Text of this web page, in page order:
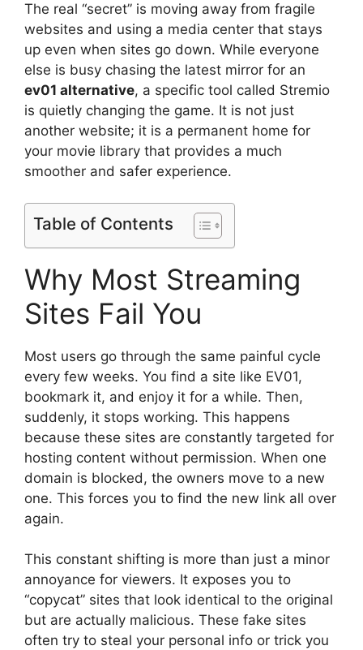
The real “secret” is moving away from fragile
websites and using a media center that stays
up even when sites go down. While everyone
else is busy chasing the latest mirror for an
ev01 alternative, a specific tool called Stremio
is quietly changing the game. It is not just
another website; it is a permanent home for
your movie library that provides a much
smoother and safer experience.
Table of Contents
Why Most Streaming
Sites Fail You
Most users go through the same painful cycle
every few weeks. You find a site like EV01,
bookmark it, and enjoy it for a while. Then,
suddenly, it stops working. This happens
because these sites are constantly targeted for
hosting content without permission. When one
domain is blocked, the owners move to a new
one. This forces you to find the new link all over
again.
This constant shifting is more than just a minor
annoyance for viewers. It exposes you to
“copycat” sites that look identical to the original
but are actually malicious. These fake sites
often try to steal your personal info or trick you